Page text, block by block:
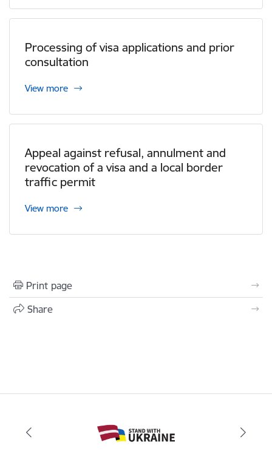
Processing of visa applications and prior
consultation
View more
Appeal against refusal, annulment and
revocation of a visa and a local border
traffic permit
View more
Print page
Share